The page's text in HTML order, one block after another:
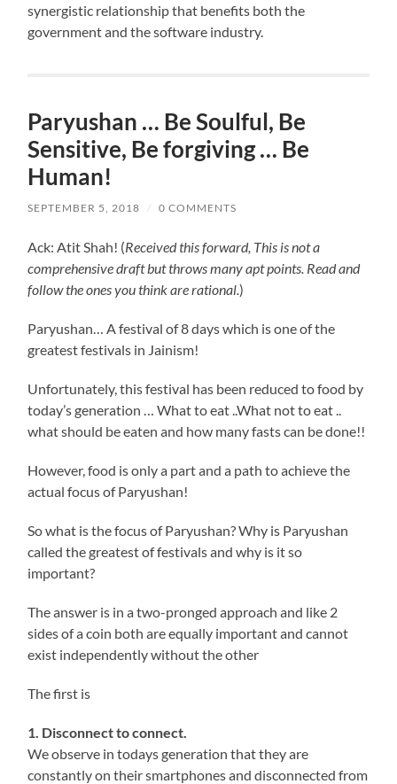
synergistic relationship that benefits both the
government and the software industry.
Paryushan … Be Soulful, Be
Sensitive, Be forgiving … Be
Human!
SEPTEMBER 5, 2018 / 0 COMMENTS
Ack: Atit Shah! (Received this forward, This is not a
comprehensive draft but throws many apt points. Read and
follow the ones you think are rational.)
Paryushan… A festival of 8 days which is one of the
greatest festivals in Jainism!
Unfortunately, this festival has been reduced to food by
today’s generation … What to eat ..What not to eat ..
what should be eaten and how many fasts can be done!!
However, food is only a part and a path to achieve the
actual focus of Paryushan!
So what is the focus of Paryushan? Why is Paryushan
called the greatest of festivals and why is it so
important?
The answer is in a two-pronged approach and like 2
sides of a coin both are equally important and cannot
exist independently without the other
The first is
1. Disconnect to connect.
We observe in todays generation that they are
constantly on their smartphones and disconnected from